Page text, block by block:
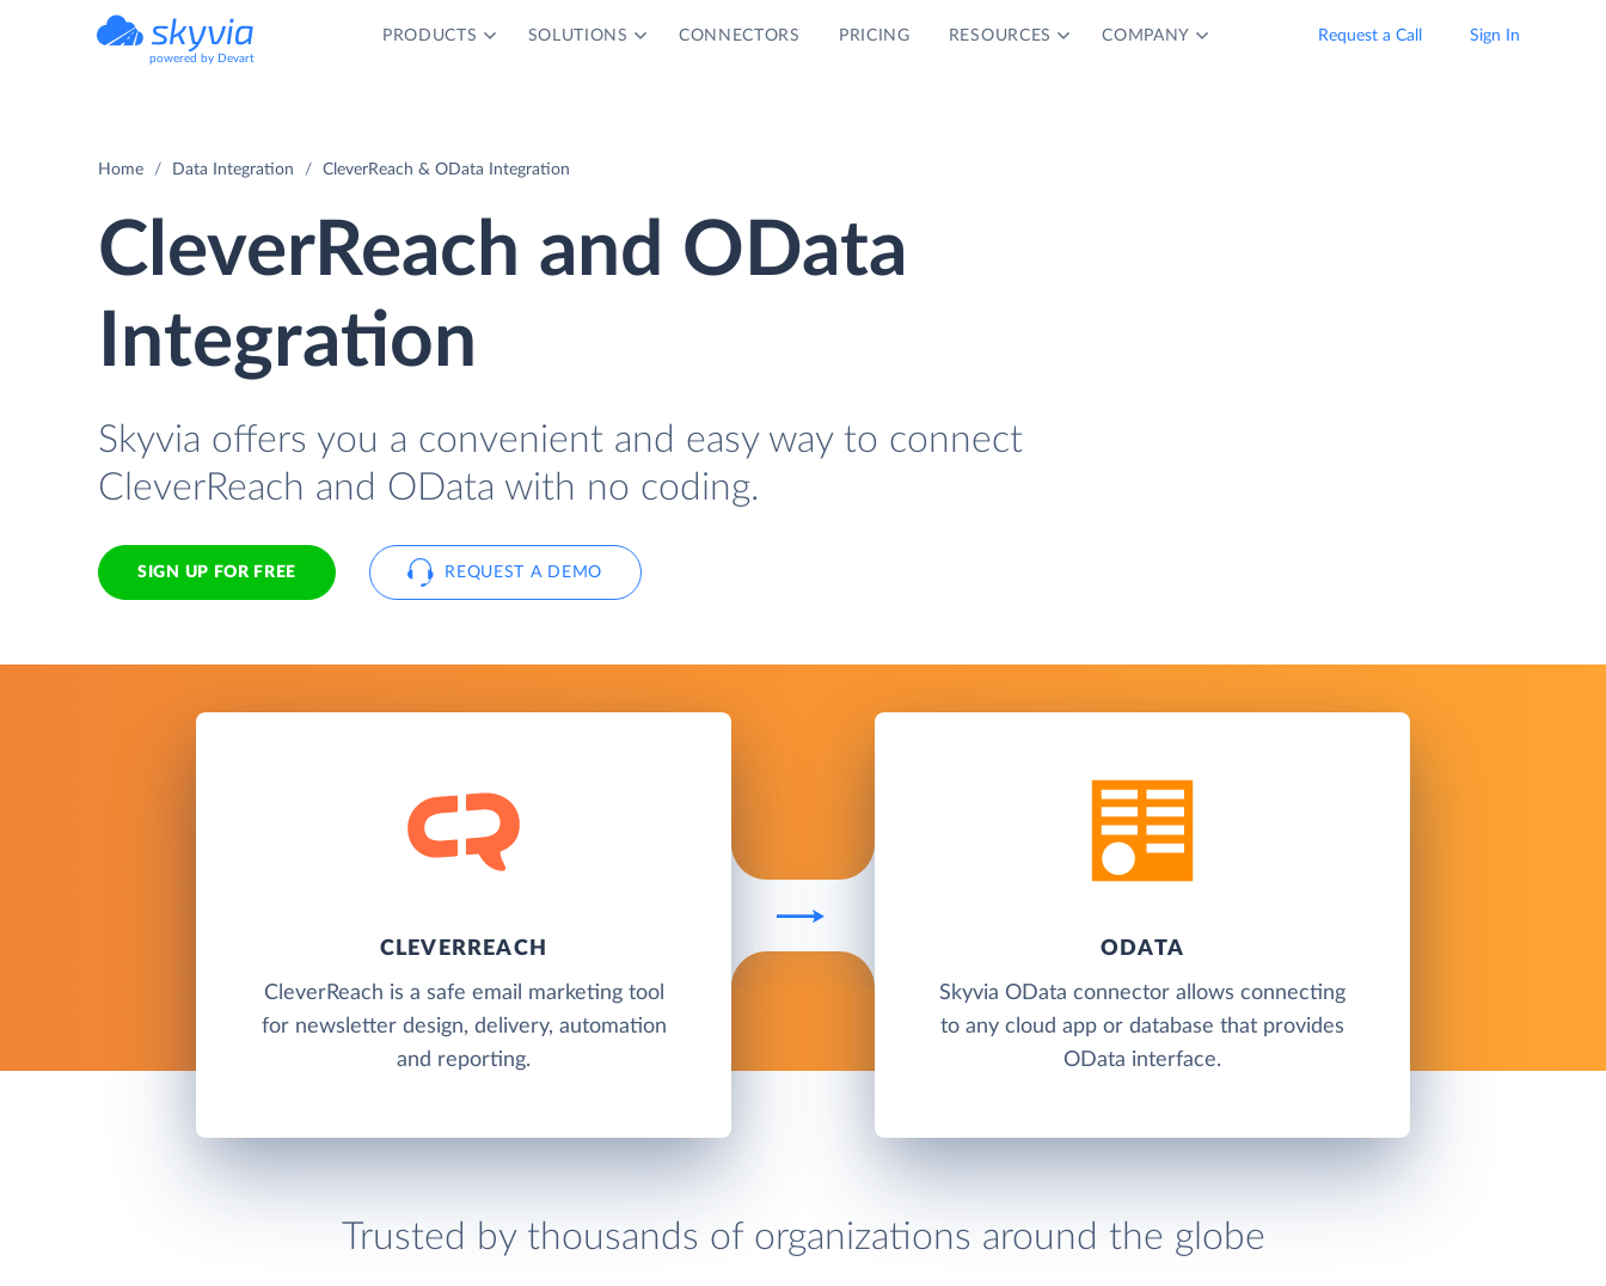
powered by Devart
PRODUCTS SOLUTIONS CONNECTORS PRICING RESOURCES COMPANY Request a Call Sign In
Home Data Integration CleverReach & OData Integration
CleverReach and OData
Integration
Skyvia offers you a convenient and easy way to connect
CleverReach and OData with no coding.
SIGN UP FOR FREE REQUEST A DEMO
CLEVERREACH
CleverReach is a safe email marketing tool
for newsletter design, delivery, automation
and reporting.
ODATA
Skyvia OData connector allows connecting
to any cloud app or database that provides
OData interface.
Trusted by thousands of organizations around the globe